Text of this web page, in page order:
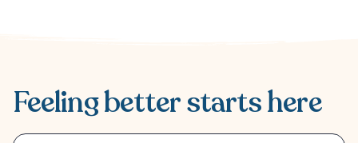
Feeling betterstarts here